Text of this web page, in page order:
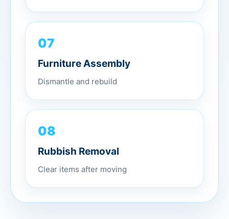
07
Furniture Assembly
Dismantle and rebuild
08
Rubbish Removal
Clear items after moving